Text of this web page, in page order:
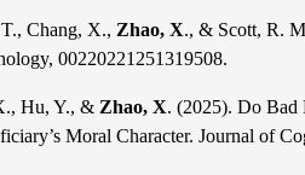
Chang, X., Zhao, X., & Scott, R.
00220221251319508.
Hu, Y., & Zhao, X. (2025). Do Bad
Moral Character. Journal of